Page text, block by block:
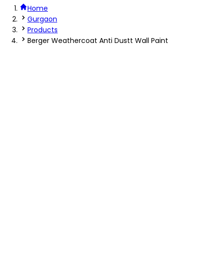
Home
Gurgaon
Products
Berger Weathercoat Anti Dustt Wall Paint